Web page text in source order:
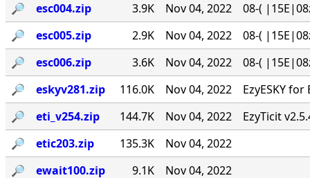
🔎︎
esc004.zip 3.9K Nov 04, 2022
08-(
🔎︎
esc005.zip 2.9K Nov 04, 2022
08-(
🔎︎
esc006.zip 3.6K Nov 04, 2022
08-(
🔎︎
eskyv281.zip 116.0K Nov 04, 2022
EzyESKY
🔎︎
eti_v254.zip 144.7K Nov 04, 2022
EzyTicit
🔎︎
etic203.zip 135.3K
Nov 04, 2022
🔎︎
ewait100.zip 9.1K
Nov 04, 2022